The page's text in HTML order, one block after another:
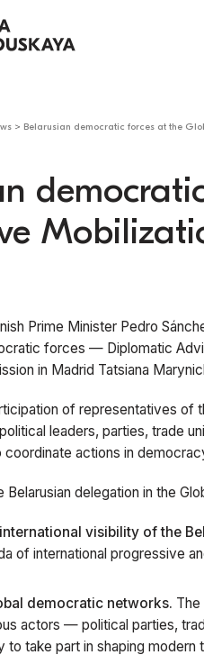
> Belarusian democratic forces at the
Prime Minister Pedro
forces — Diplomatic
in Madrid Tatsiana
of representatives of
leaders, parties, trade
actions in
Belarusian delegation in the
visibility of the
of international progressive
democratic networks.
actors — political parties,
to take part in shaping